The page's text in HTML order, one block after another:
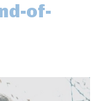
of-